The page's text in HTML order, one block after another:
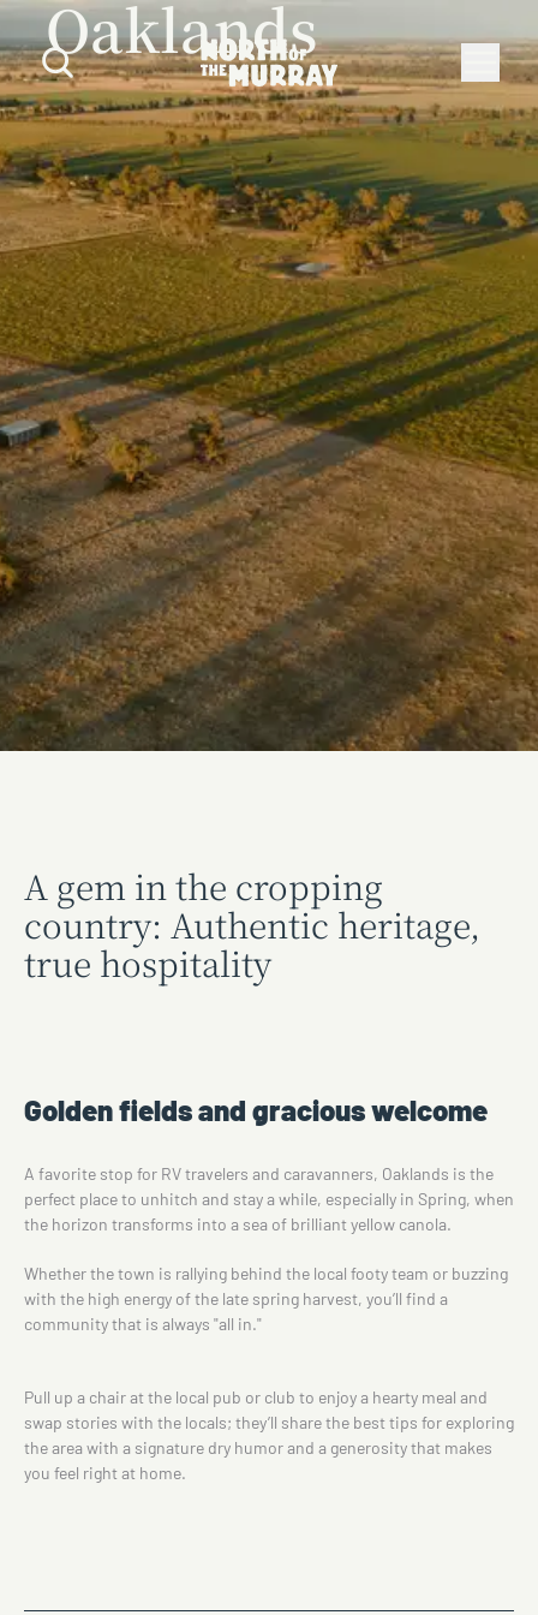
Oaklands
A gem in the cropping
country: Authentic heritage,
true hospitality
Golden fields and gracious welcome
A favorite stop for RV travelers and caravanners, Oaklands is the
perfect place to unhitch and stay a while, especially in Spring, when
the horizon transforms into a sea of brilliant yellow canola.
Whether the town is rallying behind the local footy team or buzzing
with the high energy of the late spring harvest, you’ll find a
community that is always "all in."
Pull up a chair at the local pub or club to enjoy a hearty meal and
swap stories with the locals; they’ll share the best tips for exploring
the area with a signature dry humor and a generosity that makes
you feel right at home.